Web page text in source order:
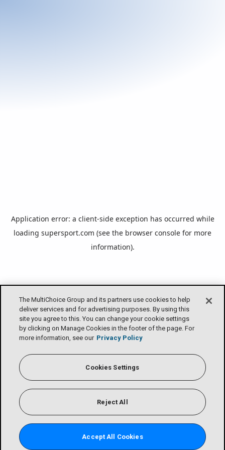
The MultiChoice Group and its partners use cookies to help
deliver services and for advertising purposes. By using this
site you agree to this. You can change your cookie settings
by clicking on Manage Cookies in the footer of the page. For
more information, see our Privacy Policy
Cookies Settings
Reject All
Accept All Cookies
Application error: a client-side exception has occurred while
loading supersport.com (see the browser console for more
information).